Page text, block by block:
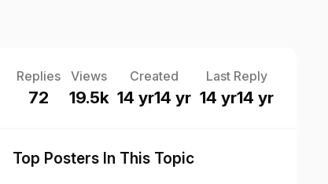
Replies
72
Views
19.5k
Created
14 yr14 yr
Last Reply
14 yr14 yr
Top Posters In This Topic